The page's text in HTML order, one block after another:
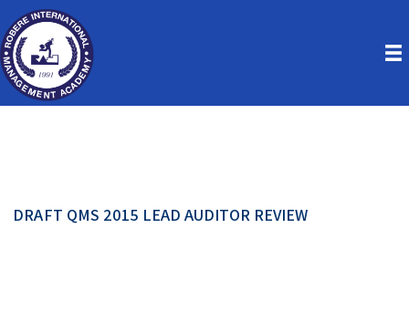
DRAFT QMS 2015 LEAD AUDITOR REVIEW